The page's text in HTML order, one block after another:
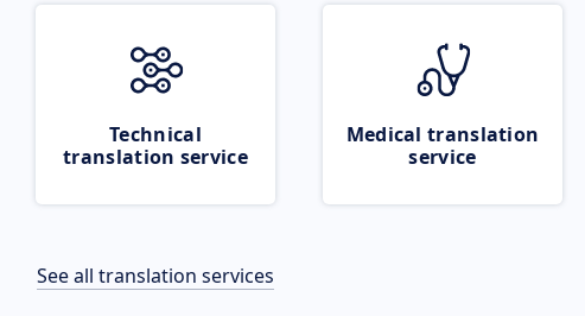
Technical
translation service
Medical translation
service
See all translation services